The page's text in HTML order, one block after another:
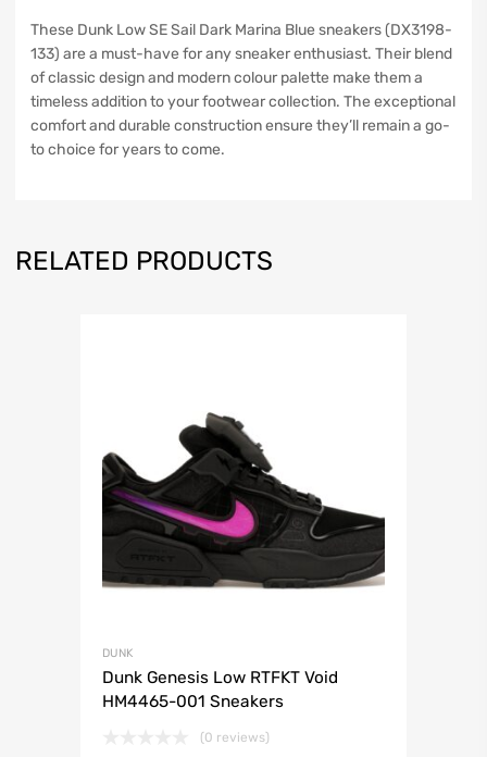
These Dunk Low SE Sail Dark Marina Blue sneakers (DX3198-
133) are a must-have for any sneaker enthusiast. Their blend
of classic design and modern colour palette make them a
timeless addition to your footwear collection. The exceptional
comfort and durable construction ensure they’ll remain a go-
to choice for years to come.
RELATED PRODUCTS
DUNK
Dunk Genesis Low RTFKT Void
HM4465-001 Sneakers
(0 reviews)